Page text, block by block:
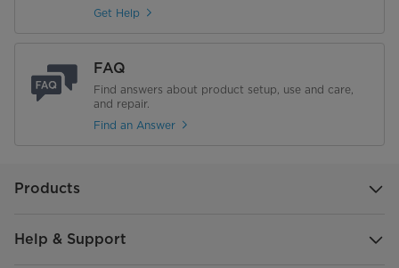
Get Help
FAQ
Find answers about product setup, use and care,
and repair.
Find an Answer
Products
Help & Support